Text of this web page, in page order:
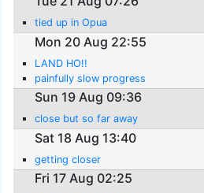
tied up in Opua
Mon 20 Aug 22:55
LAND HO!!
painfully slow progress
Sun 19 Aug 09:36
close but so far away
Sat 18 Aug 13:40
getting closer
Fri 17 Aug 02:25